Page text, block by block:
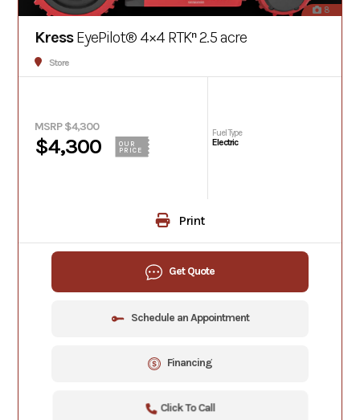
8
KressEyePilot® 4×4 RTKⁿ 2.5 acre
Store
MSRP $4,300
$4,300
OUR
PRICE
Fuel Type
Electric
Print
Get Quote
Schedule an Appointment
Financing
Click To Call